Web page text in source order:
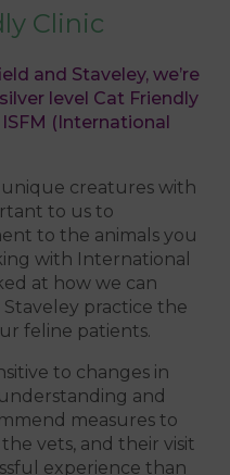
Clinic
and Staveley, we’re
level Cat Friendly
(International
creatures with
to us to
to the animals you
with International
at how we can
practice the
feline patients.
to changes in
and
measures to
vets, and their visit
experience than